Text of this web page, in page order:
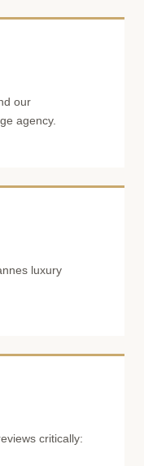
our
agency.
luxury
critically: